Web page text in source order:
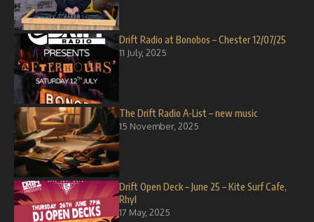
Drift Radio at Bonobos – Chester 12/07/25
11 July, 2025
The Drift Radio A-List – new music
15 November, 2025
Drift Open Deck – June 25 – Kite Surf Cafe,
Rhyl
17 May, 2025